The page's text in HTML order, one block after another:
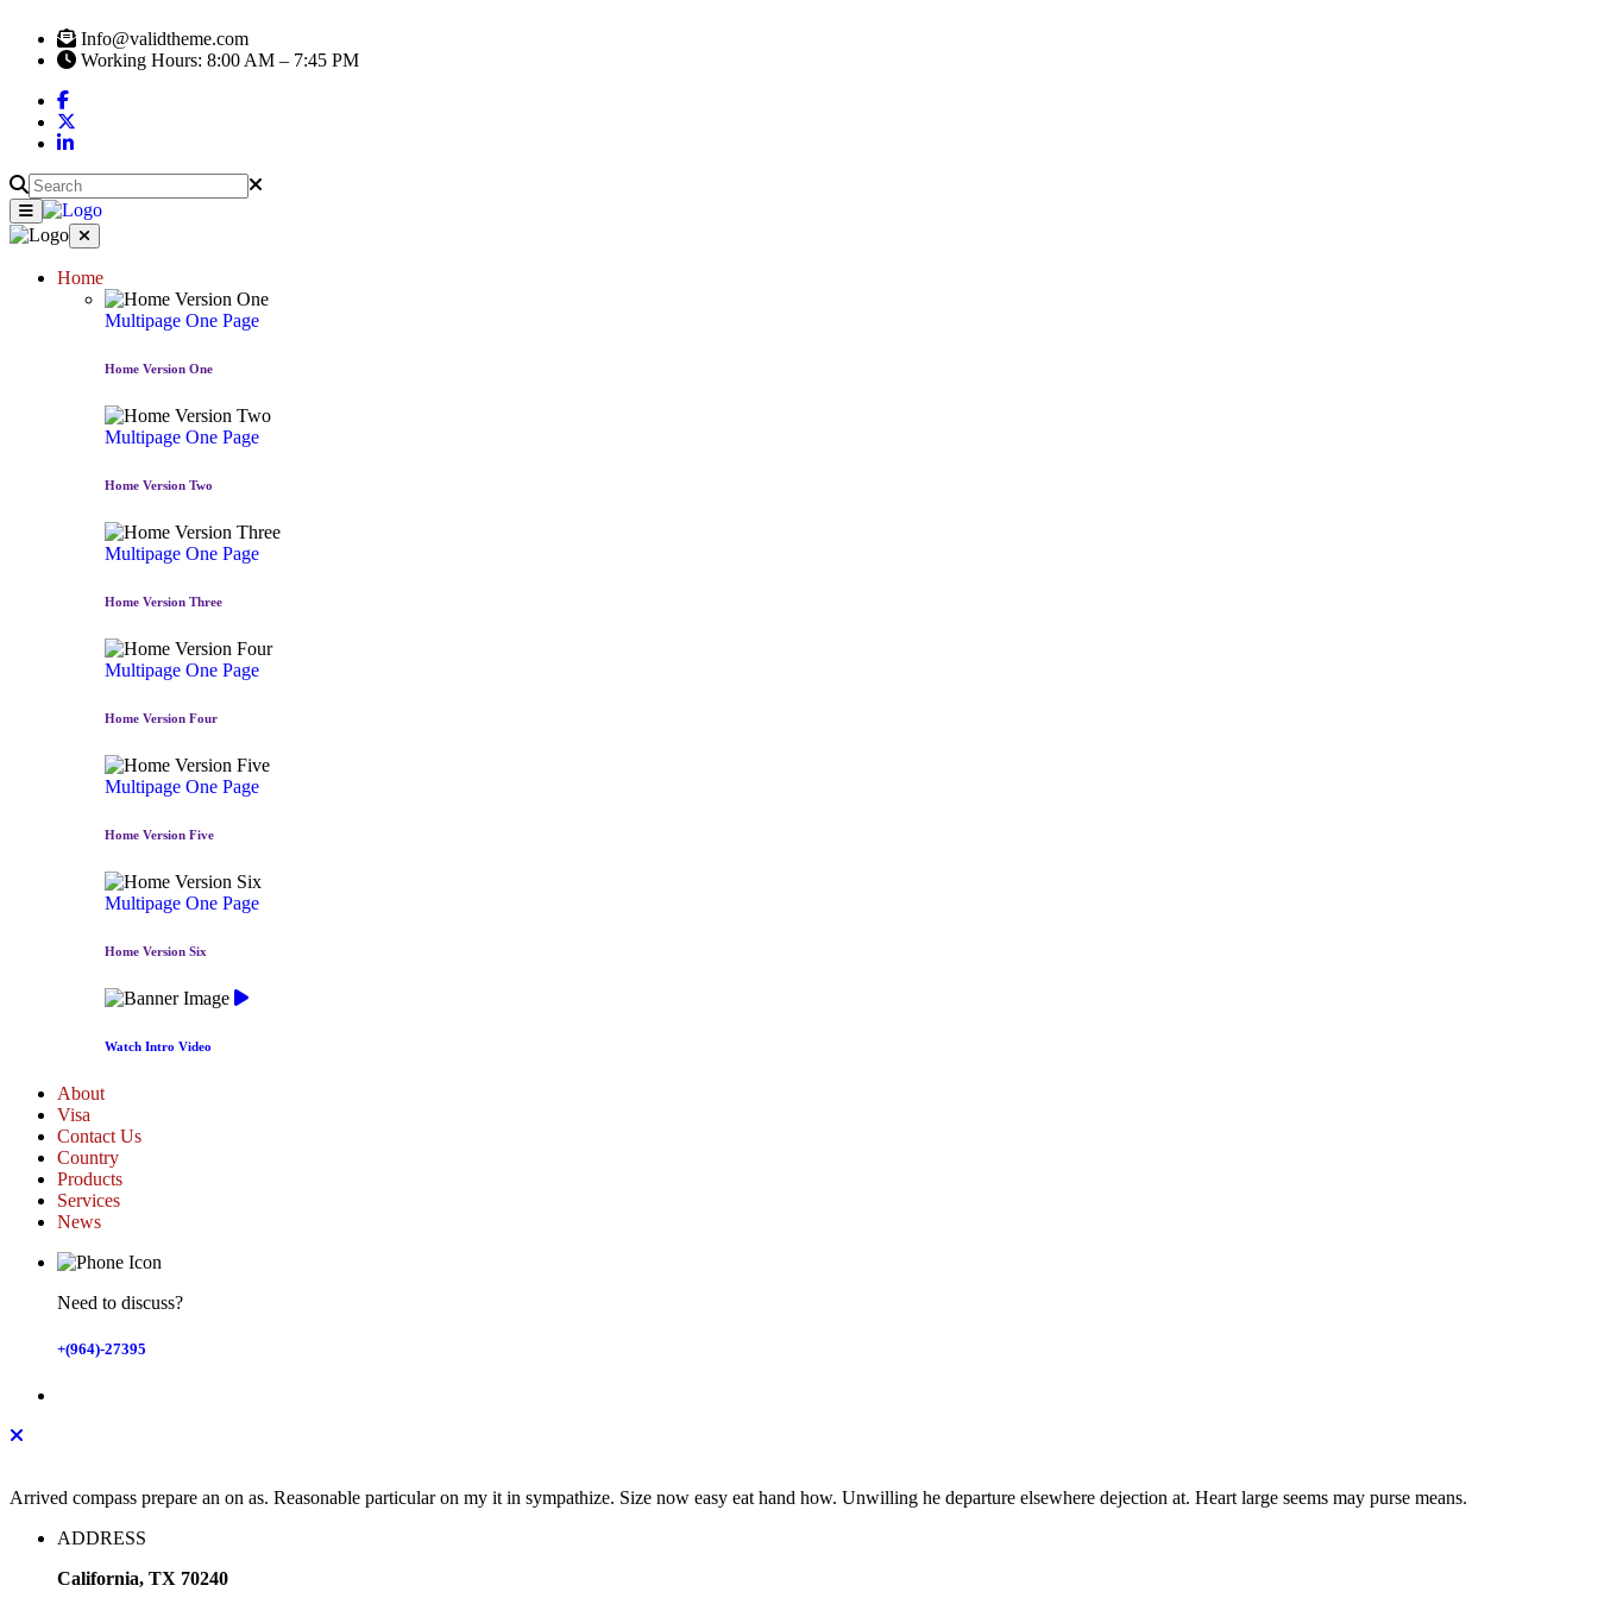
Info@validtheme.com
Working Hours: 8:00 AM – 7:45 PM
Home
Multipage One Page
Home Version One
Multipage One Page
Home Version Two
Multipage One Page
Home Version Three
Multipage One Page
Home Version Four
Multipage One Page
Home Version Five
Multipage One Page
Home Version Six
Watch Intro Video
About
Visa
Contact Us
Country
Products
Services
News
Need to discuss?
+(964)-27395
Arrived compass prepare an on as. Reasonable particular on my it in sympathize. Size now easy eat hand how. Unwilling he departure elsewhere dejection at. Heart large seems may purse means.
ADDRESS
California, TX 70240